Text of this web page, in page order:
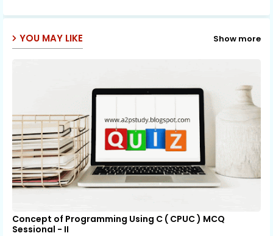
p
YOU MAY LIKE Show more
Concept of Programming Using C ( CPUC ) MCQ
Sessional - II